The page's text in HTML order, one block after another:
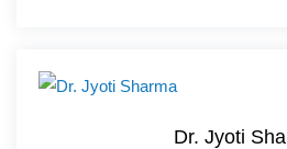
Dr. Jyoti